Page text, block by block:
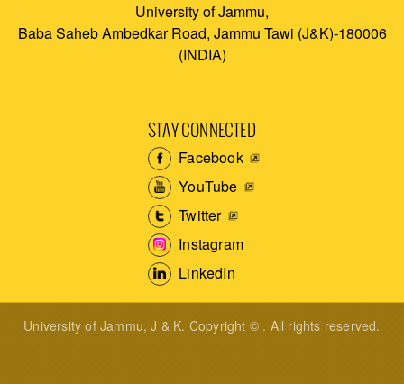
University of Jammu,
Baba Saheb Ambedkar Road, Jammu Tawi (J&K)-180006
(INDIA)
STAY CONNECTED
Facebook
YouTube
Twitter
Instagram
LinkedIn
University of Jammu, J & K. Copyright © . All rights reserved.